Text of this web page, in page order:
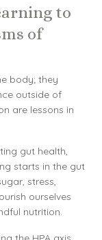
to
of
body; they
outside of
are lessons in
gut health,
starts in the gut
stress,
ourselves
nutrition.